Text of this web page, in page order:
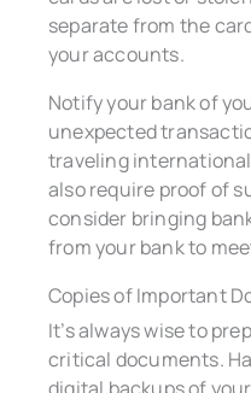
separate from the
your accounts.
Notify your bank of
unexpected
traveling
also require proof of
consider bringing
from your bank to
Copies of Important
It’s always wise to
critical documents.